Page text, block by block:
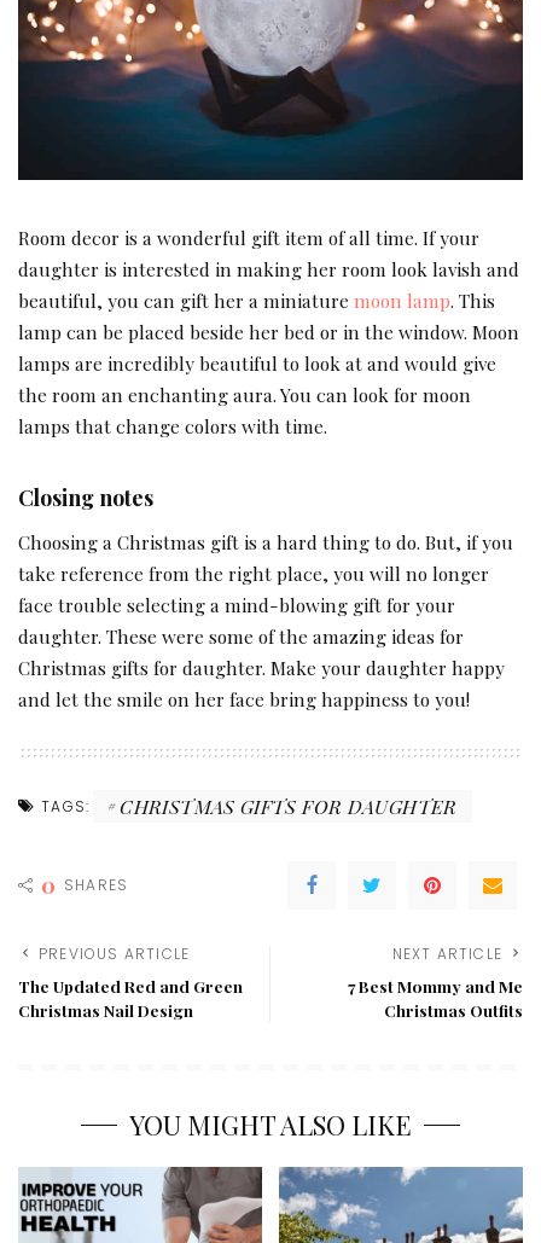
Room decor is a wonderful gift item of all time. If your
daughter is interested in making her room look lavish and
beautiful, you can gift her a miniature moon lamp. This
lamp can be placed beside her bed or in the window. Moon
lamps are incredibly beautiful to look at and would give
the room an enchanting aura. You can look for moon
lamps that change colors with time.
Closing notes
Choosing a Christmas gift is a hard thing to do. But, if you
take reference from the right place, you will no longer
face trouble selecting a mind-blowing gift for your
daughter. These were some of the amazing ideas for
Christmas gifts for daughter. Make your daughter happy
and let the smile on her face bring happiness to you!
TAGS: CHRISTMAS GIFTS FOR DAUGHTER
0 SHARES
PREVIOUS ARTICLE
The Updated Red and Green
Christmas Nail Design
NEXT ARTICLE
7 Best Mommy and Me
Christmas Outfits
YOU MIGHT ALSO LIKE